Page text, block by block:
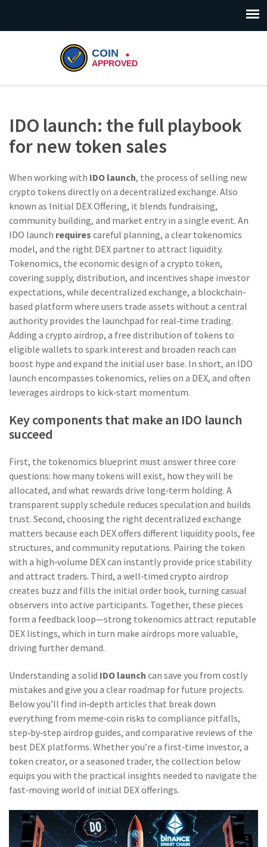
IDO launch: the full playbook
for new token sales
When working with IDO launch, the process of selling new
crypto tokens directly on a decentralized exchange. Also
known as Initial DEX Offering, it blends fundraising,
community building, and market entry in a single event. An
IDO launch requires careful planning, a clear tokenomics
model, and the right DEX partner to attract liquidity.
Tokenomics, the economic design of a crypto token,
covering supply, distribution, and incentives shape investor
expectations, while decentralized exchange, a blockchain-
based platform where users trade assets without a central
authority provides the launchpad for real‑time trading.
Adding a crypto airdrop, a free distribution of tokens to
eligible wallets to spark interest and broaden reach can
boost hype and expand the initial user base. In short, an IDO
launch encompasses tokenomics, relies on a DEX, and often
leverages airdrops to kick‑start momentum.
Key components that make an IDO launch
succeed
First, the tokenomics blueprint must answer three core
questions: how many tokens will exist, how they will be
allocated, and what rewards drive long‑term holding. A
transparent supply schedule reduces speculation and builds
trust. Second, choosing the right decentralized exchange
matters because each DEX offers different liquidity pools, fee
structures, and community reputations. Pairing the token
with a high‑volume DEX can instantly provide price stability
and attract traders. Third, a well‑timed crypto airdrop
creates buzz and fills the initial order book, turning casual
observers into active participants. Together, these pieces
form a feedback loop—strong tokenomics attract reputable
DEX listings, which in turn make airdrops more valuable,
driving further demand.
Understanding a solid IDO launch can save you from costly
mistakes and give you a clear roadmap for future projects.
Below you’ll find in‑depth articles that break down
everything from meme‑coin risks to compliance pitfalls,
step‑by‑step airdrop guides, and comparative reviews of the
best DEX platforms. Whether you’re a first‑time investor, a
token creator, or a seasoned trader, the collection below
equips you with the practical insights needed to navigate the
fast‑moving world of initial DEX offerings.